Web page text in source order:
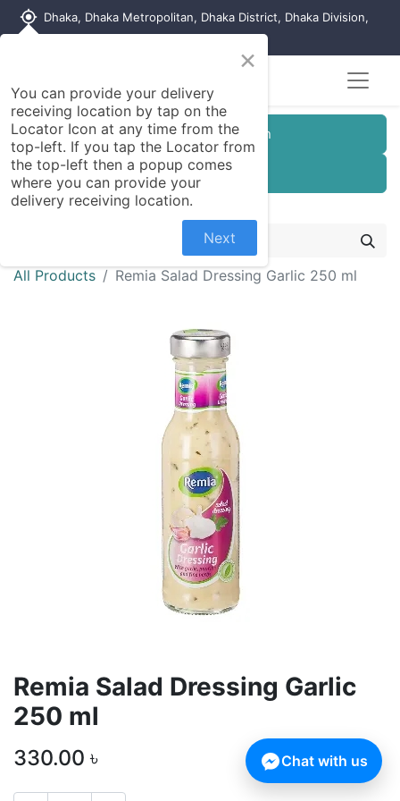
my_location Dhaka, Dhaka Metropolitan, Dhaka District, Dhaka Division,
Customer Registration
Seller Registration
All Products Remia Salad Dressing Garlic 250 ml
Remia Salad Dressing Garlic
250 ml
330.00 ৳
×
You can provide your delivery
receiving location by tap on the
Locator Icon at any time from the
top-left. If you tap the Locator from
the top-left then a popup comes
where you can provide your
delivery receiving location.
Next
Chat with us